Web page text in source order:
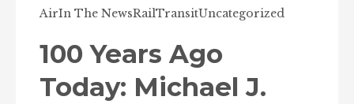
AirIn The NewsRailTransitUncategorized
100 Years Ago
Today: Michael J.